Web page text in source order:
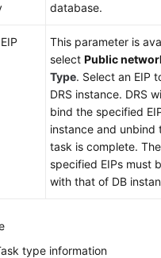
database.
This parameter is
select Public
Type. Select an EIP
DRS instance. DRS
bind the specified
instance and unbind
task is complete.
specified EIPs must
with that of DB
type information